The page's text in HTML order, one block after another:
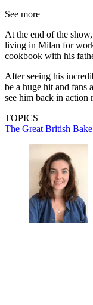
See more
At the end of the
living in Milan for
cookbook with his
After seeing his
be a huge hit and fans
see him back in action
TOPICS
The Great British